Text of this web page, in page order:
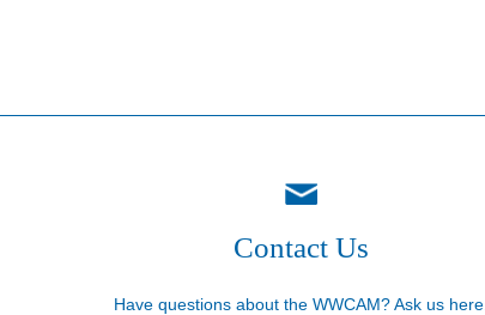
Contact Us
Have questions about the WWCAM? Ask us here.